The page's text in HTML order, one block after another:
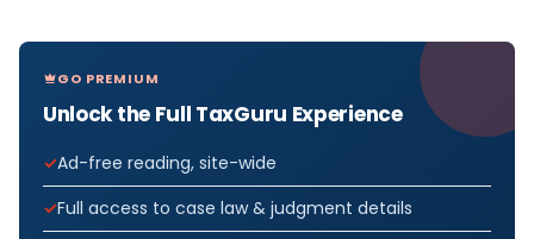
GO PREMIUM
Unlock the Full TaxGuru Experience
Ad-free reading, site-wide
Full access to case law & judgment details